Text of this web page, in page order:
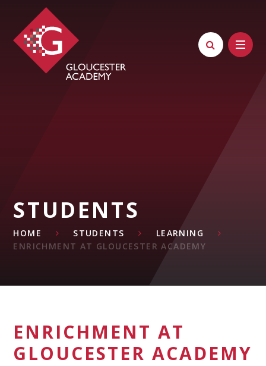
Skip to content ↓
STUDENTS
HOME STUDENTS
LEARNING
ENRICHMENT AT GLOUCESTER ACADEMY
ENRICHMENT AT
GLOUCESTER ACADEMY